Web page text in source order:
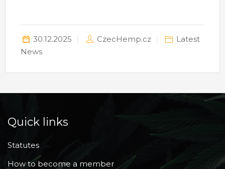
30.12.2025 CzecHemp.cz
Latest
News
Quick links
Statutes
How to become a member